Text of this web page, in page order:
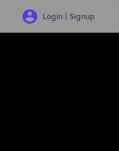
Login | Signup